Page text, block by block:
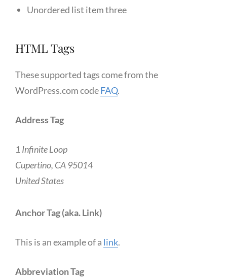
Unordered list item three
HTML Tags
These supported tags come from the
WordPress.com codeFAQ.
Address Tag
1 Infinite Loop
Cupertino, CA 95014
United States
Anchor Tag (aka. Link)
This is an example of a link.
Abbreviation Tag